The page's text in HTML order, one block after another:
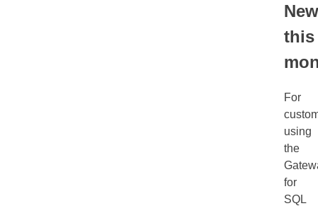
New
this
For
using
the
for
SQL